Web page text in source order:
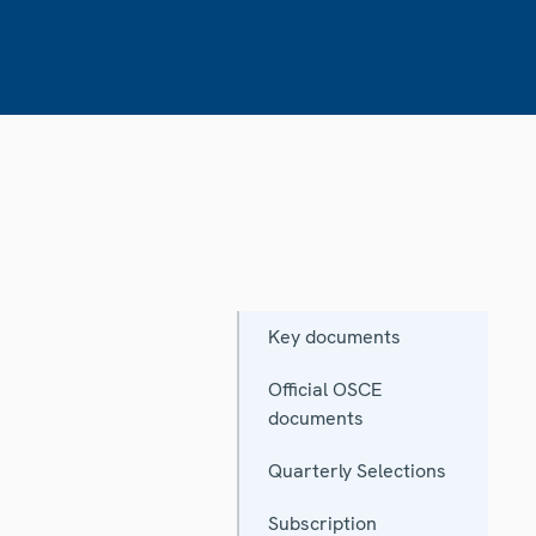
Key documents
Official OSCE
documents
Quarterly Selections
Subscription